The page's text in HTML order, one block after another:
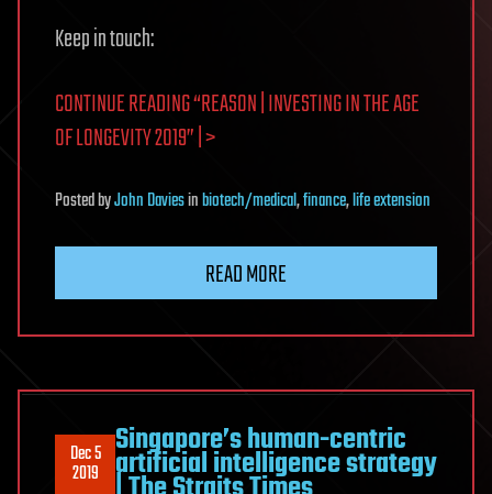
Keep in touch:
CONTINUE READING “REASON | INVESTING IN THE AGE
OF LONGEVITY 2019” | >
PostedbyJohn Daviesinbiotech/medical,finance,life extension
READ MORE
Dec 5
2019
Singapore’s human-centric
artificial intelligence strategy